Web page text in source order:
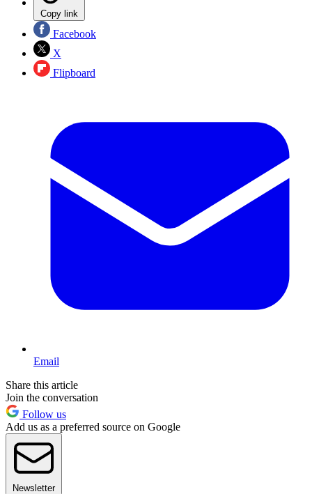
Copy link
Facebook
X
Flipboard
Email
Share this article
Join the conversation
Follow us
Add us as a preferred source on Google
Newsletter